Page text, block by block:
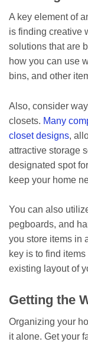
A key element of
is finding creative
solutions that are
how you can use
bins, and other
Also, consider
closets. Many
closet designs,
attractive storage
designated spot
keep your home
You can also
pegboards, and
you store items in
key is to find
existing layout of
Getting the
Organizing your
it alone. Get your